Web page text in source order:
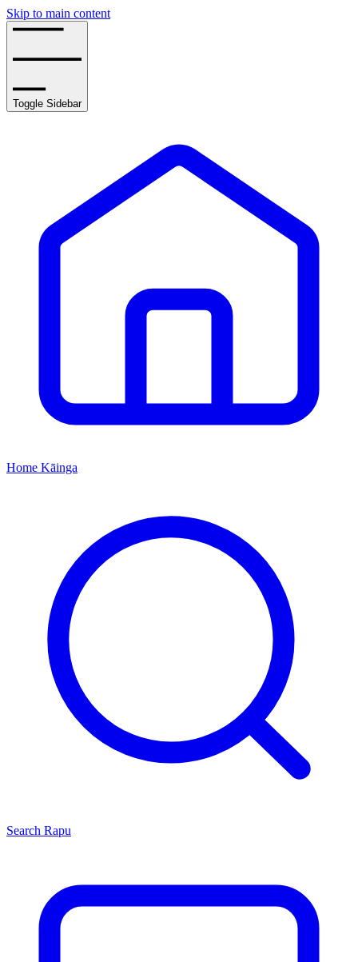
Skip to main content
Toggle Sidebar
Home Kāinga
Search Rapu